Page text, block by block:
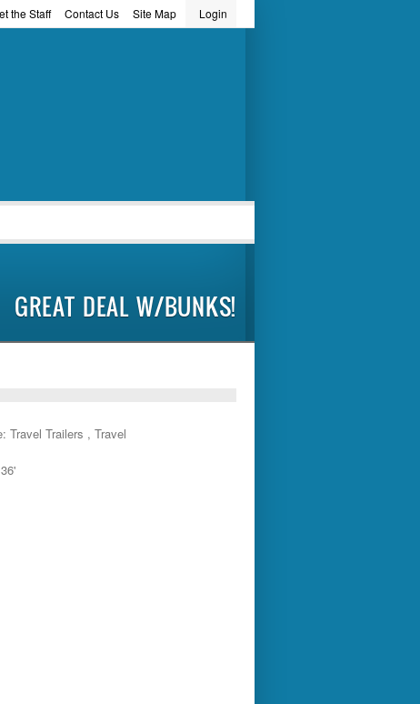
Login
Site Map
Contact Us
the Staff
GREAT DEAL W/BUNKS!
Travel Trailers , Travel